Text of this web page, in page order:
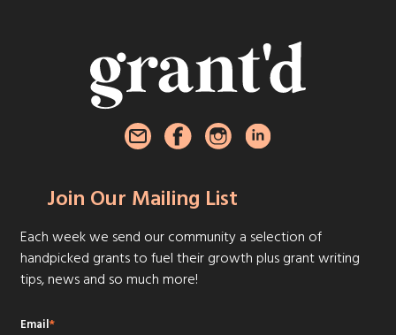
Join Our Mailing List
Each week we send our community a selection of
handpicked grants to fuel their growth plus grant writing
tips, news and so much more!
Email*